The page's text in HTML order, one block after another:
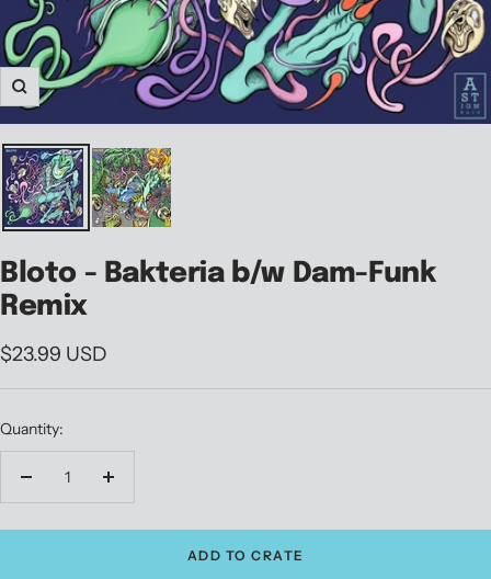
Zoom
Bloto - Bakteria b/w Dam-Funk
Remix
Sale
price
$23.99 USD
Quantity:
Decrease
Increase
ADD TO CRATE